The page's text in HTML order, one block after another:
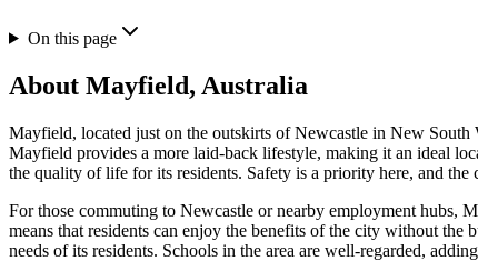
On this page
About Mayfield, Australia
Mayfield, located just on the outskirts of Newcastle in New
Mayfield provides a more laid-back lifestyle, making it an ideal
the quality of life for its residents. Safety is a priority here, and
For those commuting to Newcastle or nearby employment hubs,
means that residents can enjoy the benefits of the city without the
needs of its residents. Schools in the area are well-regarded,